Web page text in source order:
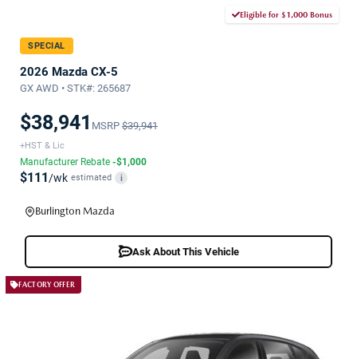
Eligible for $1,000 Bonus
SPECIAL
2026 Mazda CX-5
GX AWD • STK#: 265687
$38,941 MSRP $39,941
+HST & Lic
Manufacturer Rebate -$1,000
$111/wk estimated i
Burlington Mazda
Ask About This Vehicle
FACTORY OFFER